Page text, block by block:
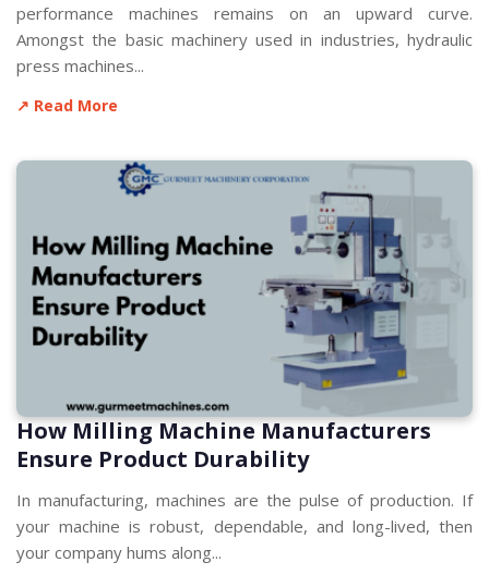
performance machines remains on an upward curve.
Amongst the basic machinery used in industries, hydraulic
press machines...
↗ Read More
How Milling Machine Manufacturers
Ensure Product Durability
In manufacturing, machines are the pulse of production. If
your machine is robust, dependable, and long-lived, then
your company hums along...